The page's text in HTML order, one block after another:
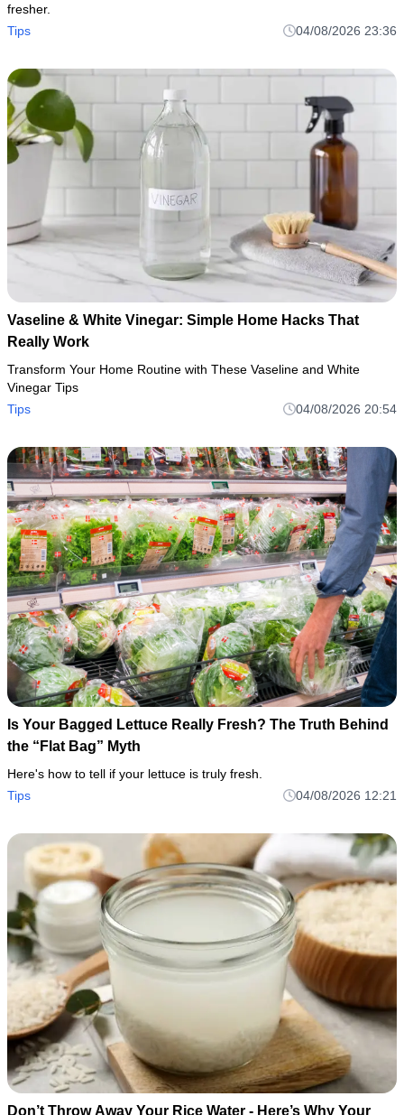
fresher.
Tips
04/08/2026 23:36
Vaseline & White Vinegar: Simple Home Hacks That
Really Work
Transform Your Home Routine with These Vaseline and White
Vinegar Tips
Tips
04/08/2026 20:54
Is Your Bagged Lettuce Really Fresh? The Truth Behind
the “Flat Bag” Myth
Here's how to tell if your lettuce is truly fresh.
Tips
04/08/2026 12:21
Don’t Throw Away Your Rice Water - Here’s Why Your